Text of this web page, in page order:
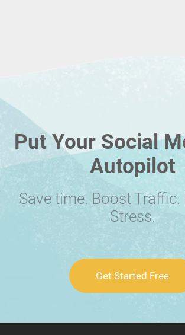
Put Your Social
Autopilot
Save time. Boost
Stress.
Get Started Free